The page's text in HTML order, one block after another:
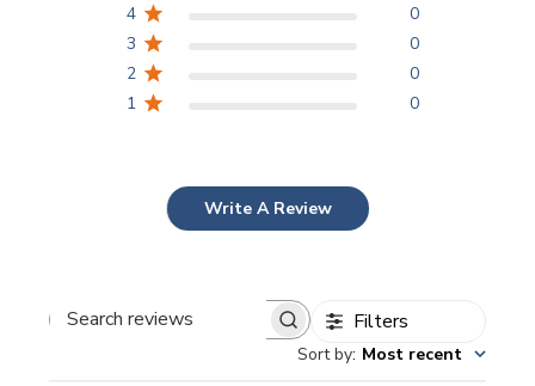
4
0
3
0
2
0
1
0
Write A Review
Search
Filters
Sort by: Most recent